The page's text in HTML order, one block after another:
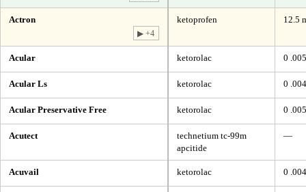
Actron
▶ +4
ketoprofen 12.5
Acular ketorolac 0 .005
Acular Ls ketorolac 0 .004
Acular Preservative Free ketorolac 0 .005
Acutect
technetium tc-99m
apcitide
—
Acuvail ketorolac 0